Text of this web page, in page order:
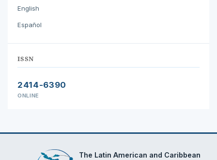
English
Español
ISSN
2414-6390
ONLINE
The Latin American and Caribbean